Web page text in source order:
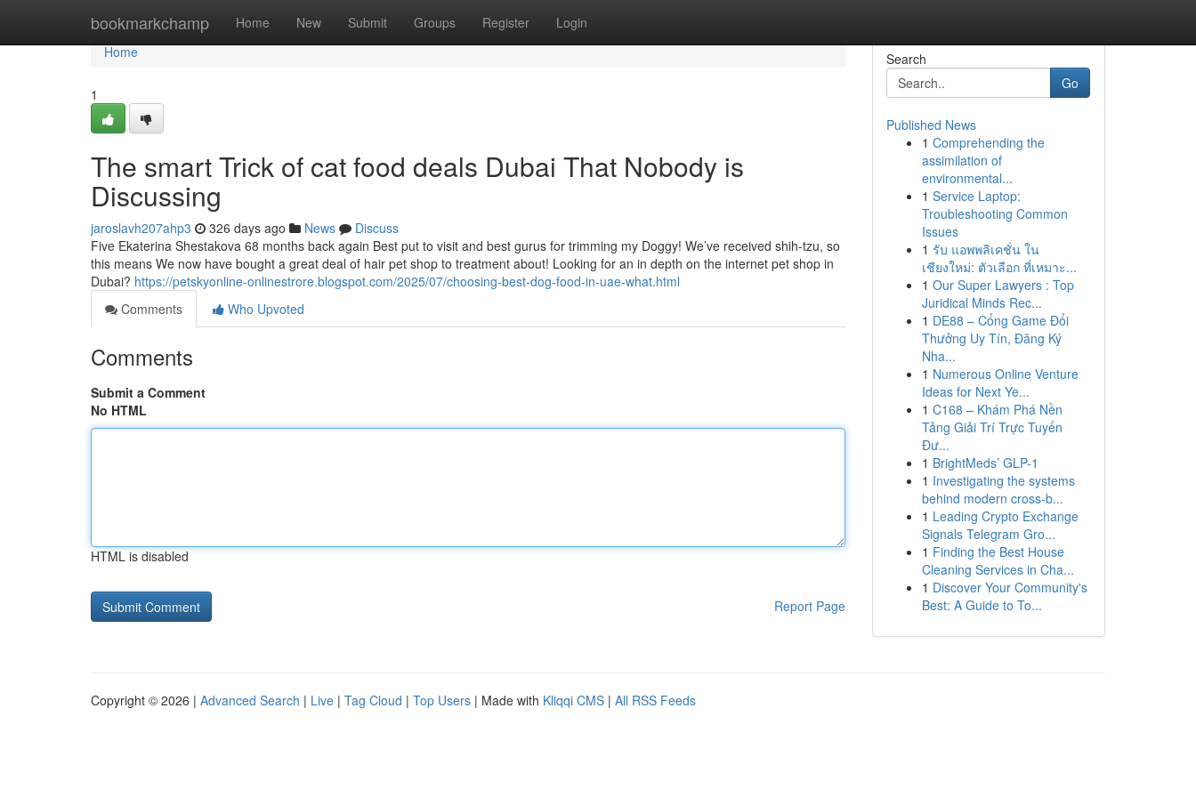
bookmarkchamp Home New Submit Groups Register Login
Home
Home
1
The smart Trick of cat food deals Dubai That Nobody is
Discussing
jaroslavh207ahp3 326 days ago News
Discuss
Five Ekaterina Shestakova 68 months back again Best put to visit and best gurus for trimming my Doggy! We’ve received shih-tzu, so
this means We now have bought a great deal of hair pet shop to treatment about! Looking for an in depth on the internet pet shop in
Dubai? https://petskyonline-onlinestrore.blogspot.com/2025/07/choosing-best-dog-food-in-uae-what.html
Comments
Who Upvoted
Comments
Submit a Comment
No HTML
HTML is disabled
Report Page
Search
Go
Published News
1 Comprehending the
assimilation of
environmental...
1 Service Laptop:
Troubleshooting Common
Issues
1 รับ แอพพลิเคชั่น ใน
เชียงใหม่: ตัวเลือก ที่เหมาะ...
1 Our Super Lawyers : Top
Juridical Minds Rec...
1 DE88 – Cổng Game Đổi
Thưởng Uy Tín, Đăng Ký
Nha...
1 Numerous Online Venture
Ideas for Next Ye...
1 C168 – Khám Phá Nền
Tảng Giải Trí Trực Tuyến
Đư...
1 BrightMeds’ GLP-1
1 Investigating the systems
behind modern cross-b...
1 Leading Crypto Exchange
Signals Telegram Gro...
1 Finding the Best House
Cleaning Services in Cha...
1 Discover Your Community's
Best: A Guide to To...
Copyright © 2026 | Advanced Search | Live | Tag Cloud | Top Users | Made with Kliqqi CMS | All RSS Feeds